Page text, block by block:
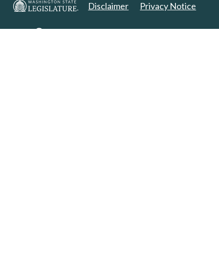
Disclaimer Privacy Notice
Copyright 2025. All Rights Reserved.